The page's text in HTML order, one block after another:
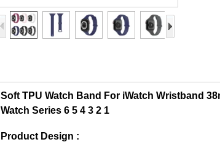
Soft TPU Watch Band For iWatch Wristband
Watch Series 6 5 4 3 2 1
Product Design :